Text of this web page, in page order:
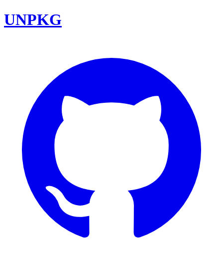
UNPKG